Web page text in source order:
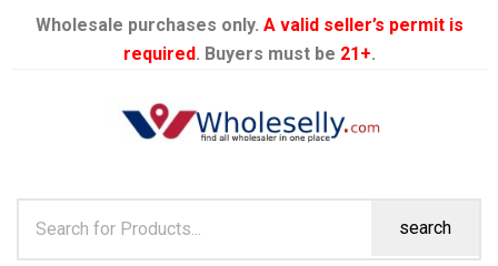
Wholesale purchases only. A valid seller’s permit is
required. Buyers must be 21+.
search